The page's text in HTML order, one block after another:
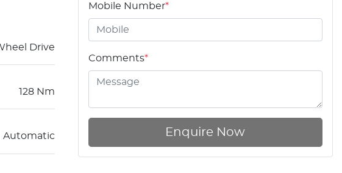
Drive
128 Nm
Automatic
Mobile Number*
Comments*
Enquire Now